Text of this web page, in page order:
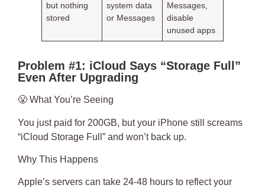
but nothing
stored
system data
or Messages
Messages,
disable
unused apps
Problem #1: iCloud Says “Storage Full”
Even After Upgrading
😤 What You’re Seeing
You just paid for 200GB, but your iPhone still screams
“iCloud Storage Full” and won’t back up.
Why This Happens
Apple’s servers can take 24-48 hours to reflect your